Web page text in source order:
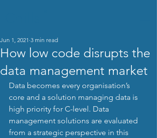
How low code disrupts the
data management market
Jun 1, 2021 3 min read
Data becomes every organisation’s
core and a solution managing data is
high priority for C-level. Data
management solutions are evaluated
from a strategic perspective in this